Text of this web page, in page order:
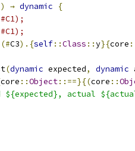
→ dynamic
{
#C1);
#C1);
(#C3).{self::Class ::y}{core
(dynamic expected, dynamic
core ::Object::==}{(core ::
${expected}, actual